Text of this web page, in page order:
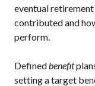
eventual
contributed and
perform.
Definedbenefit
setting a target